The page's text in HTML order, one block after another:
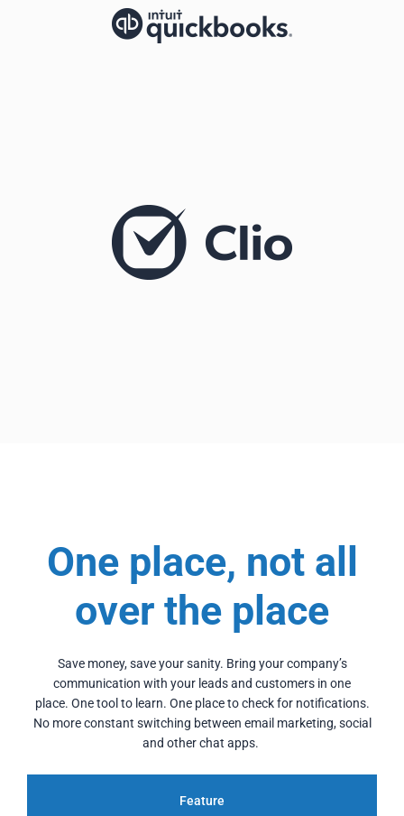
One place, not all
over the place
Save money, save your sanity. Bring your company’s
communication with your leads and customers in one
place. One tool to learn. One place to check for notifications.
No more constant switching between email marketing, social
and other chat apps.
Feature